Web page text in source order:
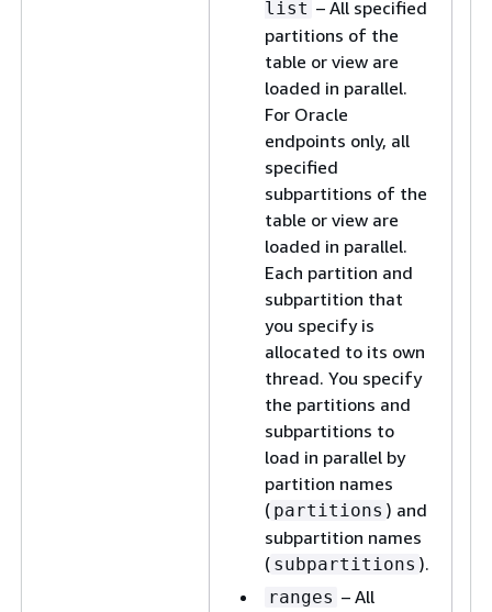
list – All specified
partitions of the
table or view are
loaded in parallel.
For Oracle
endpoints only, all
specified
subpartitions of the
table or view are
loaded in parallel.
Each partition and
subpartition that
you specify is
allocated to its own
thread. You specify
the partitions and
subpartitions to
load in parallel by
partition names
( partitions ) and
subpartition names
( subpartitions ).
ranges – All